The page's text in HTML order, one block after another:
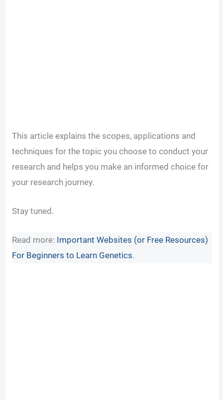
This article explains the scopes, applications and
techniques for the topic you choose to conduct your
research and helps you make an informed choice for
your research journey.
Stay tuned.
Read more: Important Websites (or Free Resources)
For Beginners to Learn Genetics.